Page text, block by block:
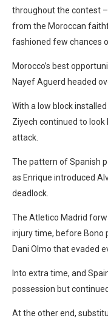
throughout the contest
from the Moroccan
fashioned few chances
Morocco’s best
Nayef Aguerd headed
With a low block
Ziyech continued to
attack.
The pattern of Spanish
as Enrique introduced
deadlock.
The Atletico Madrid
injury time, before Bono
Dani Olmo that evaded
Into extra time, and
possession but
At the other end,